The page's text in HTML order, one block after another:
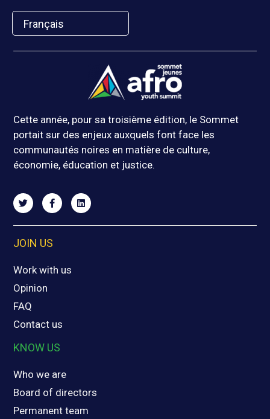
Français
Cette année, pour sa troisième édition, le Sommet
portait sur des enjeux auxquels font face les
communautés noires en matière de culture,
économie, éducation et justice.
JOIN US
Work with us
Opinion
FAQ
Contact us
KNOW US
Who we are
Board of directors
Permanent team